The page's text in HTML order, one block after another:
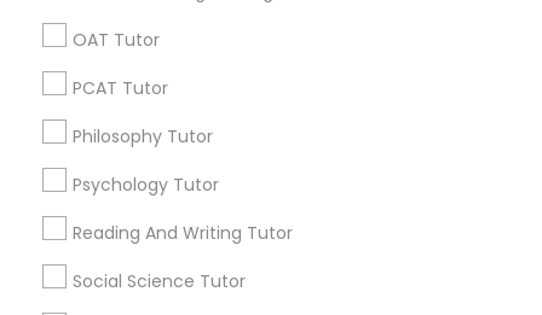
Personality Development Course
Spoken English Class
OAT Tutor
PCAT Tutor
Philosophy Tutor
Psychology Tutor
Reading And Writing Tutor
Social Science Tutor
Business Speaking Classes
Abacus Lessons Online
Find Local Educational Lessons in
Popular Metros
Atlanta Metro Area Bay Area
Research Triangle Area